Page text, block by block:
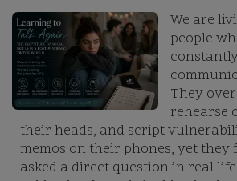
We are
people
They
rehearse
their heads, and script
memos on their phones, yet they
asked a direct question in real